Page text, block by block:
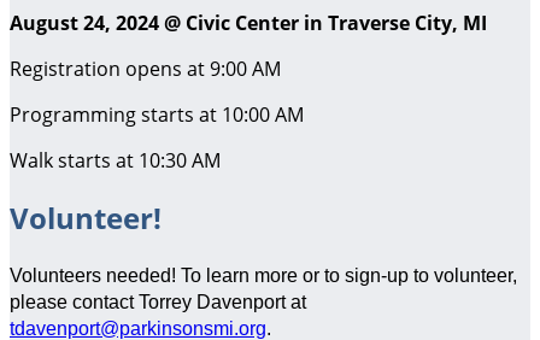
August 24, 2024 @ Civic Center in Traverse City, MI
Registration opens at 9:00 AM
Programming starts at 10:00 AM
Walk starts at 10:30 AM
Volunteer!
Volunteers needed! To learn more or to sign-up to volunteer,
please contact Torrey Davenport at
tdavenport@parkinsonsmi.org.